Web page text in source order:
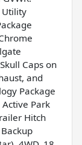
Utility
Caps on
and
Package
Park
Hitch